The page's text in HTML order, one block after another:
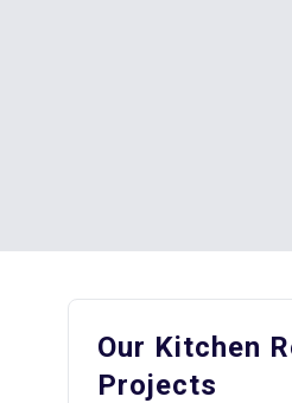
Our Kitchen
Projects